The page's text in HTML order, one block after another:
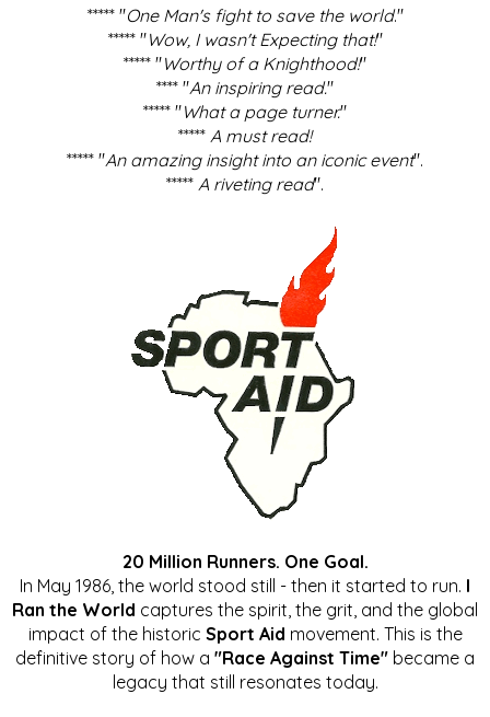
***** "One Man's fight to save the world."
***** "Wow, I wasn't Expecting that!"
***** "Worthy of a Knighthood!"
**** "An inspiring read."
***** "What a page turner."
***** A must read!
***** "An amazing insight into an iconic event".
***** A riveting read".
20 Million Runners. One Goal.
In May 1986, the world stood still - then it started to run. I
Ran the World captures the spirit, the grit, and the global
impact of the historic Sport Aid movement. This is the
definitive story of how a "Race Against Time" became a
legacy that still resonates today.